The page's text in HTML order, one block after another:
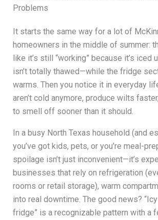
Problems
It starts the same way for a lot of
homeowners in the middle of summer:
like it’s still “working” because it’s iced
isn’t totally thawed—while the fridge
warms. Then you notice it in everyday
aren’t cold anymore, produce wilts
to smell off sooner than it should.
In a busy North Texas household (and
you’ve got kids, pets, or you’re meal-
spoilage isn’t just inconvenient—it’s
businesses that rely on refrigeration
rooms or retail storage), warm
into real downtime. The good news?
fridge” is a recognizable pattern with a